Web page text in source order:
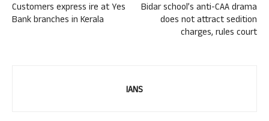
Customers express ire at Yes
Bank branches in Kerala
Bidar school’s anti-CAA drama
does not attract sedition
charges, rules court
IANS